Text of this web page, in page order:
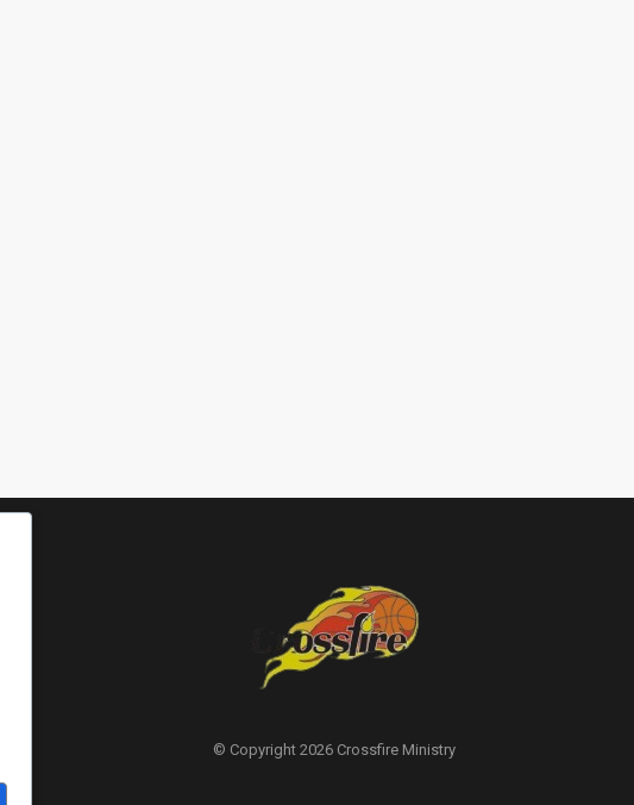
© Copyright 2026 Crossfire Ministry